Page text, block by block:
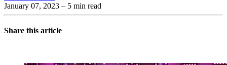
January 07, 2023 – 5 min read
Share this article